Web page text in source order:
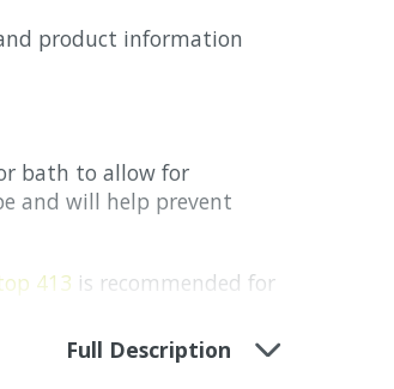
product information
bath to allow for
and will help prevent
413 is recommended for
is an issue and your
Full Description